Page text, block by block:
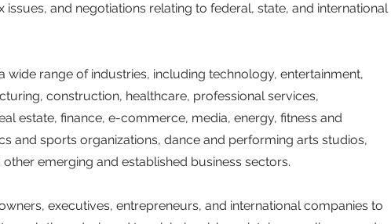
and negotiations relating to federal, state, and international
wide range of industries, including technology, entertainment,
construction, healthcare, professional services,
estate, finance, e-commerce, media, energy, fitness and
and sports organizations, dance and performing arts studios,
emerging and established business sectors.
executives, entrepreneurs, and international companies to